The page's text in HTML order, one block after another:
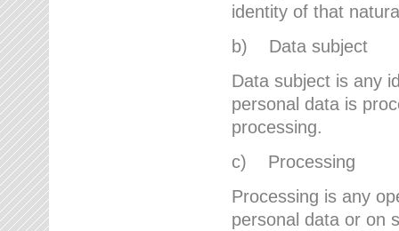
identity of that
b) Data subject
Data subject is any
personal data is
processing.
c) Processing
Processing is any
personal data or on